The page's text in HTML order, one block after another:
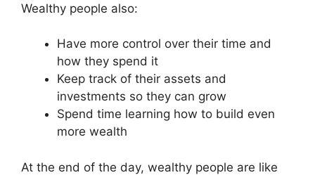
Wealthy people also:
Have more control over their time and
how they spend it
Keep track of their assets and
investments so they can grow
Spend time learning how to build even
more wealth
At the end of the day, wealthy people are like